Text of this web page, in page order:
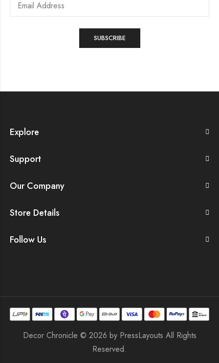
Explore
Support
Our Company
Store Details
Follow Us
Decor Chronicle © 2026 by PressLayouts All Rights
Reserved.